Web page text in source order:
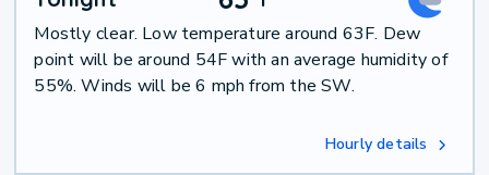
Mostly clear. Low temperature around 63F. Dew
point will be around 54F with an average humidity of
55%. Winds will be 6 mph from the SW.
Hourly details